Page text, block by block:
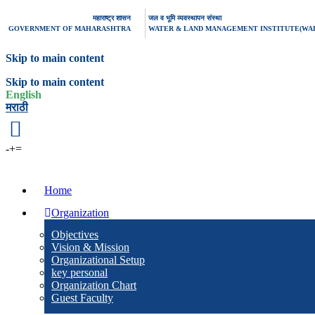
महाराष्ट्र शासन
GOVERNMENT OF MAHARASHTRA
जल व भूमि व्यवस्थापन संस्था
WATER & LAND MANAGEMENT
Skip to main content
Skip to main content
English
मराठी
-+=
Home
Organization
Objectives
Vision & Mission
Organizational Setup
key personal
Organization Chart
Guest Faculty